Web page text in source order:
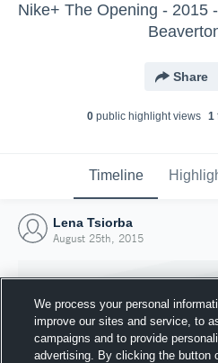
Share
0public highlight views 1
Timeline
Lena Tsiorba
August 25th, 2015
We process your personal
improve our sites and service, to
campaigns and to provide
advertising. By clicking the button